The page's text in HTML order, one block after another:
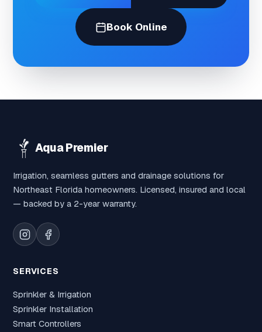
Book Online
Aqua Premier
Irrigation, seamless gutters and drainage solutions for
Northeast Florida homeowners. Licensed, insured and local
— backed by a 2-year warranty.
SERVICES
Sprinkler & Irrigation
Sprinkler Installation
Smart Controllers